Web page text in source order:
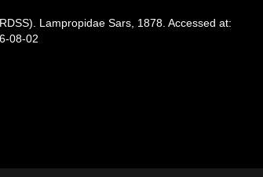
Lampropidae Sars, 1878. Accessed at:
08-02